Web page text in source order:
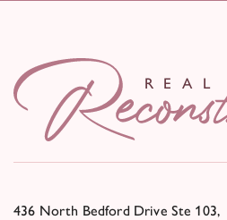
R E AL
436 North Bedford Drive Ste 103,